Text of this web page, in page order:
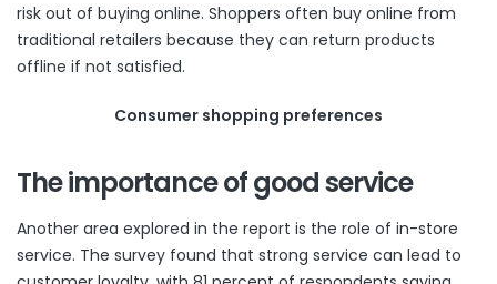
risk out of buying online. Shoppers often buy online from
traditional retailers because they can return products
offline if not satisfied.
Consumer shopping preferences
The importance of good service
Another area explored in the report is the role of in-store
service. The survey found that strong service can lead to